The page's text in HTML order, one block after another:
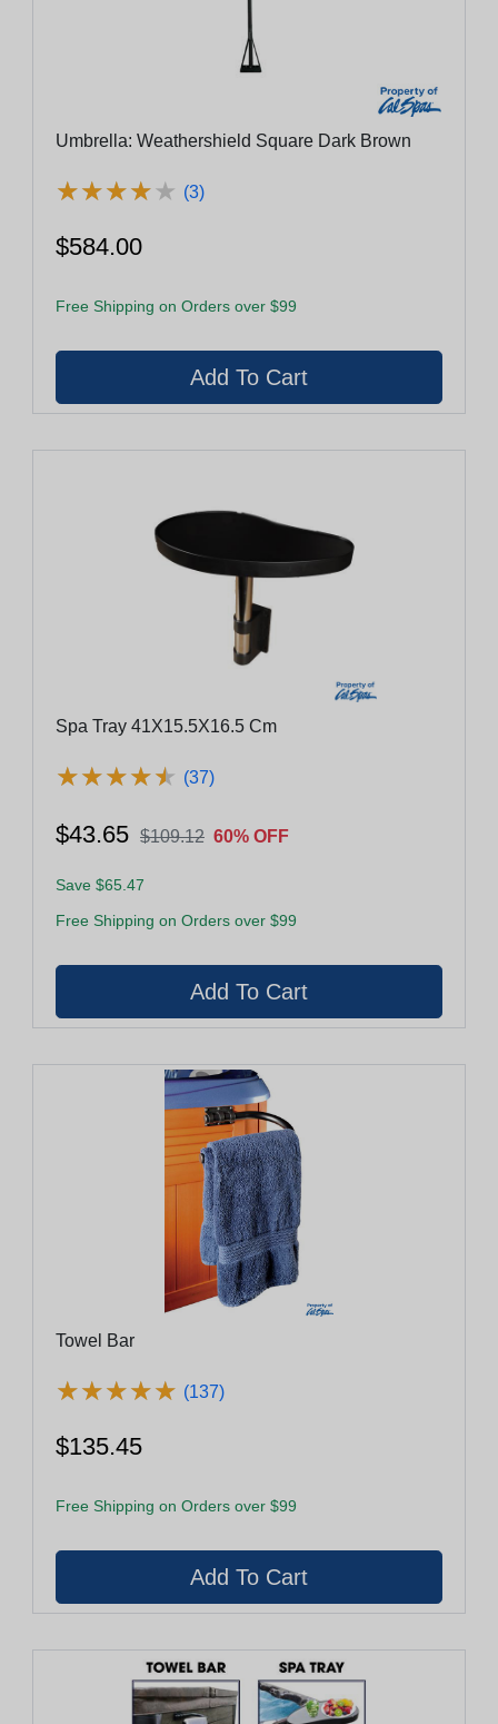
Umbrella: Weathershield Square Dark Brown
★★★★★
★★★★★ (3)
$584.00
Free Shipping on Orders over $99
Spa Tray 41X15.5X16.5 Cm
★★★★★
★★★★★ (37)
$43.65 $109.12 60% OFF
Save $65.47
Free Shipping on Orders over $99
Towel Bar
★★★★★
★★★★★ (137)
$135.45
Free Shipping on Orders over $99